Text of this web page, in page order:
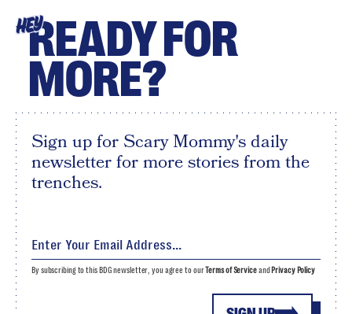
HEYREADY FOR
MORE?
Sign up for Scary Mommy's daily
newsletter for more stories from the
trenches.
By subscribing to this BDG newsletter, you agree to ourTerms of Serviceand Privacy Policy